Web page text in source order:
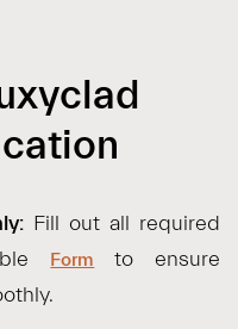
Fill out all required
Form
to ensure